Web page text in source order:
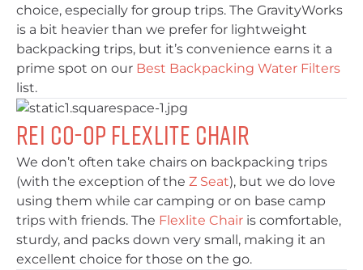
choice, especially for group trips. The GravityWorks
is a bit heavier than we prefer for lightweight
backpacking trips, but it’s convenience earns it a
prime spot on our Best Backpacking Water Filters
list.
REI Co-Op Flexlite Chair
We don’t often take chairs on backpacking trips
(with the exception of the Z Seat), but we do love
using them while car camping or on base camp
trips with friends. The Flexlite Chair is comfortable,
sturdy, and packs down very small, making it an
excellent choice for those on the go.